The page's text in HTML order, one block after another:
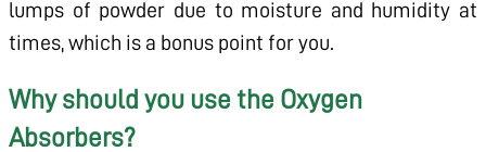
lumps of powder due to moisture and humidity at
times, which is a bonus point for you.
Why should you use the Oxygen
Absorbers?